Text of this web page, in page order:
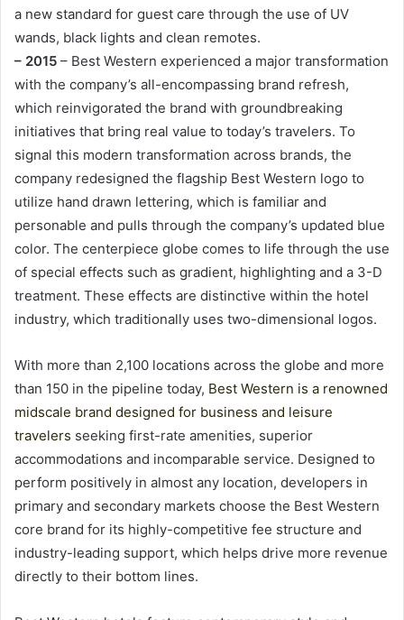
a new standard for guest care through the use of UV
wands, black lights and clean remotes.
– 2015 – Best Western experienced a major transformation
with the company’s all-encompassing brand refresh,
which reinvigorated the brand with groundbreaking
initiatives that bring real value to today’s travelers. To
signal this modern transformation across brands, the
company redesigned the flagship Best Western logo to
utilize hand drawn lettering, which is familiar and
personable and pulls through the company’s updated blue
color. The centerpiece globe comes to life through the use
of special effects such as gradient, highlighting and a 3-D
treatment. These effects are distinctive within the hotel
industry, which traditionally uses two-dimensional logos.
With more than 2,100 locations across the globe and more
than 150 in the pipeline today, Best Western is a renowned
midscale brand designed for business and leisure
travelers seeking first-rate amenities, superior
accommodations and incomparable service. Designed to
perform positively in almost any location, developers in
primary and secondary markets choose the Best Western
core brand for its highly-competitive fee structure and
industry-leading support, which helps drive more revenue
directly to their bottom lines.